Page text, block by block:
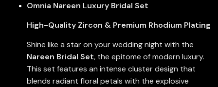
Omnia Nareen Luxury Bridal Set
High-Quality Zircon & Premium Rhodium Plating
Shine like a star on your wedding night with the
Nareen Bridal Set, the epitome of modern luxury.
This set features an intense cluster design that
blends radiant floral petals with the explosive